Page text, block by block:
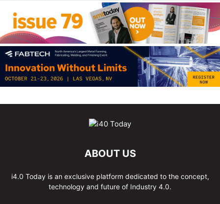
ABOUT US
i4.0 Today is an exclusive platform dedicated to the concept,
technology and future of Industry 4.0.